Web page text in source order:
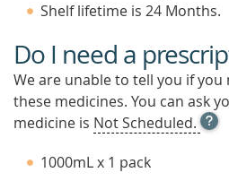
Shelf lifetime is 24 Months.
Do I need a
We are unable to tell you if
these medicines. You can ask
medicine is Not Scheduled. OPEN
TOOL
1000mL x 1 pack